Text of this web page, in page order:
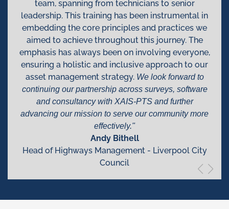
team, spanning from technicians to senior
leadership. This training has been instrumental in
embedding the core principles and practices we
aimed to achieve throughout this journey. The
emphasis has always been on involving everyone,
ensuring a holistic and inclusive approach to our
asset management strategy. We look forward to
continuing our partnership across surveys, software
and consultancy with XAIS-PTS and further
advancing our mission to serve our community more
effectively."
Andy Bithell
Head of Highways Management - Liverpool City
Council